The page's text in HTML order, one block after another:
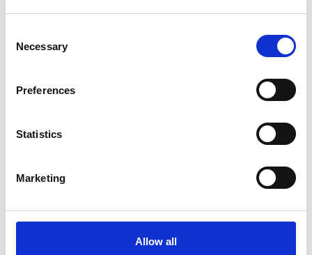
Selection
Necessary
Preferences
Statistics
Marketing
Allow all
Anger Management
Disability
Gender Health-related Issues